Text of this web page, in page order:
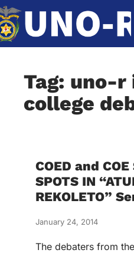
Tag: uno-
college
COED and COE
SPOTS IN
REKOLETO”
January 24, 2014
The debaters from